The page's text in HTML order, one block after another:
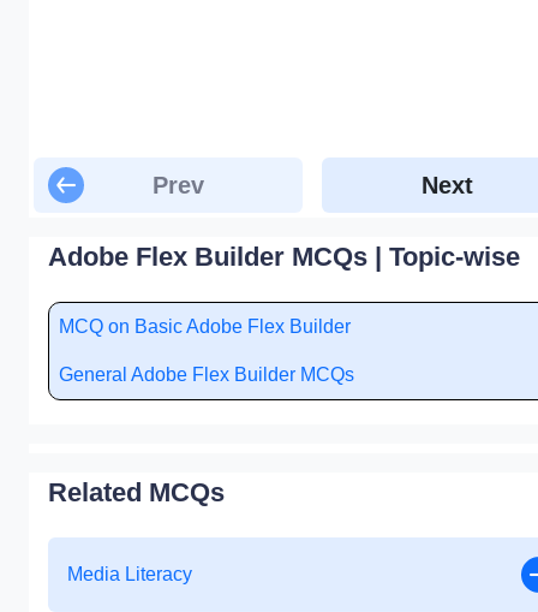
Prev Next
Adobe Flex Builder MCQs | Topic-wise
MCQ on Basic Adobe Flex Builder
General Adobe Flex Builder MCQs
Related MCQs
Media Literacy